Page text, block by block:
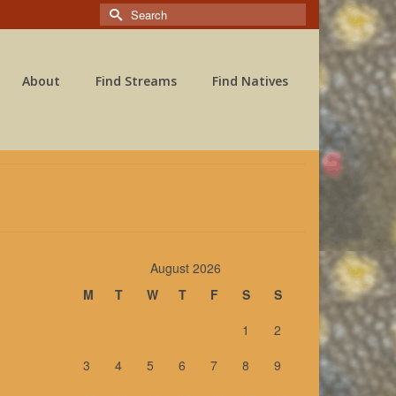
Search
for:
About Find Streams Find Natives
August 2026
M
T W T F S S
1
2
3
4 5 6 7 8
9